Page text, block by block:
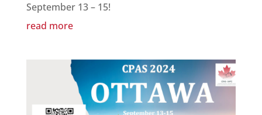
September 13 – 15!
read more